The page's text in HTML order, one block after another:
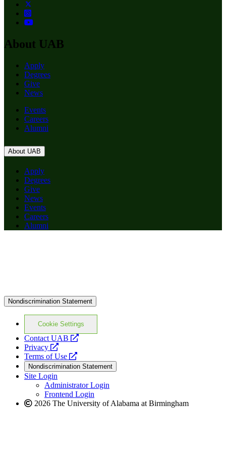
About UAB
Apply
Degrees
Give
News
Events
Careers
Alumni
About UAB
Apply
Degrees
Give
News
Events
Careers
Alumni
Nondiscrimination Statement
Cookie Settings
Contact UAB
opens
website
Privacy
opens
a
new
website
Terms of Use
opens
a
new
website
Nondiscrimination Statement
Site Login
Administrator Login
Frontend Login
2026 The University of Alabama at Birmingham